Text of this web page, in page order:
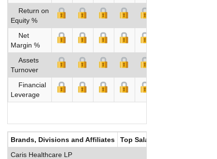
Return on
Equity %
Net
Margin %
Assets
Turnover
Financial
Leverage
Brands, Divisions and Affiliates
Top Salaries
Caris Healthcare LP